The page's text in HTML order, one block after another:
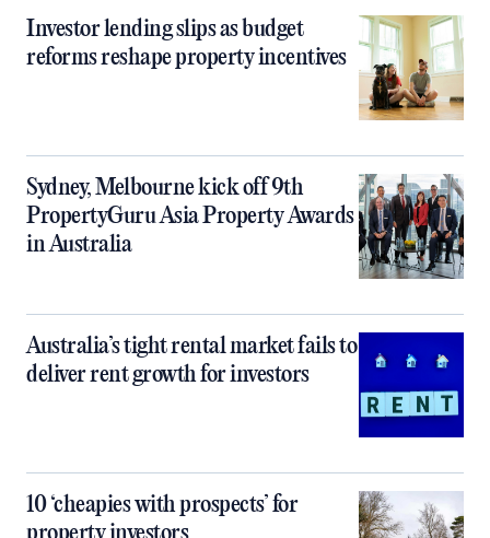
Investor lending slips as budget
reforms reshape property incentives
Sydney, Melbourne kick off 9th
PropertyGuru Asia Property Awards
in Australia
Australia’s tight rental market fails to
deliver rent growth for investors
10 ‘cheapies with prospects’ for